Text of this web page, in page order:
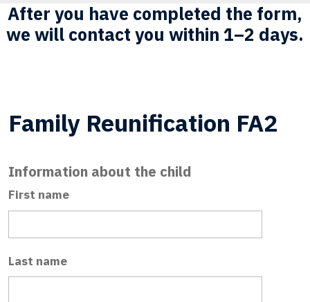
After you have completed the form,
we will contact you within 1–2 days.
Family Reunification FA2
Information about the child
First name
Last name